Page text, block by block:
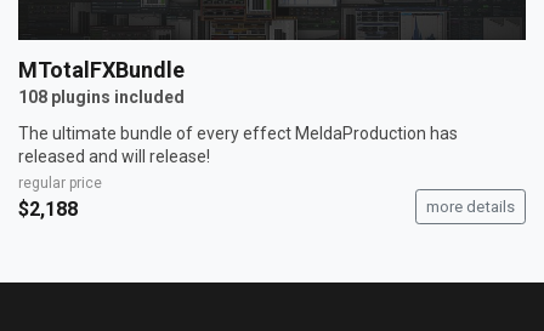
MTotalFXBundle
108 plugins included
The ultimate bundle of every effect MeldaProduction has
released and will release!
regular price
$2,188 more details